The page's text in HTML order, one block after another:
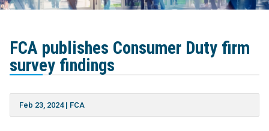
FCA publishes Consumer Duty firm
survey findings
Feb 23, 2024| FCA